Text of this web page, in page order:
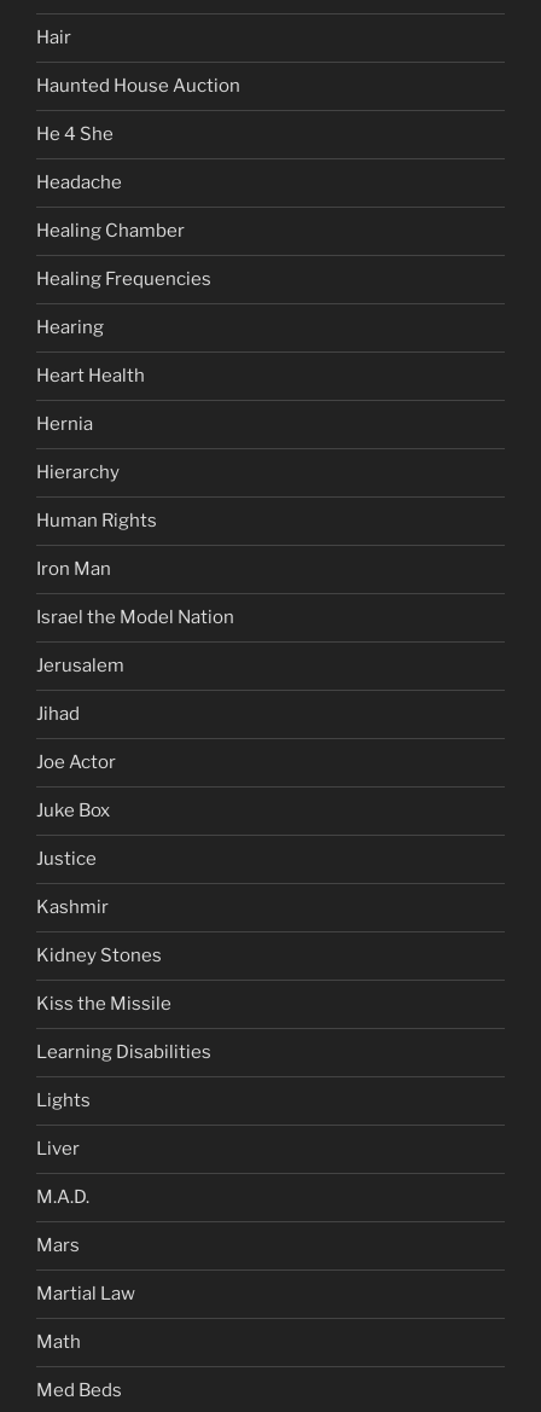
Hair
Haunted House Auction
He 4 She
Headache
Healing Chamber
Healing Frequencies
Hearing
Heart Health
Hernia
Hierarchy
Human Rights
Iron Man
Israel the Model Nation
Jerusalem
Jihad
Joe Actor
Juke Box
Justice
Kashmir
Kidney Stones
Kiss the Missile
Learning Disabilities
Lights
Liver
M.A.D.
Mars
Martial Law
Math
Med Beds